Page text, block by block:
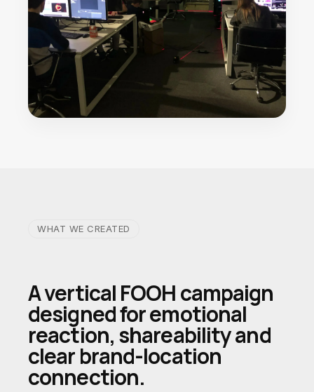
WHAT WE CREATED
A vertical FOOH campaign
designed for emotional
reaction, shareability and
clear brand-location
connection.